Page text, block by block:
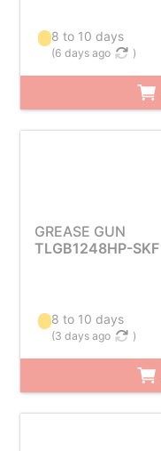
8 to 10 days
(6 days ago )
GREASE GUN
TLGB1248HP-SKF
8 to 10 days
(3 days ago )